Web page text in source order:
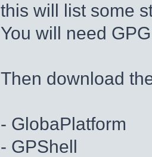
this will list some
You will need
Then download
- GlobaPlatform
- GPShell